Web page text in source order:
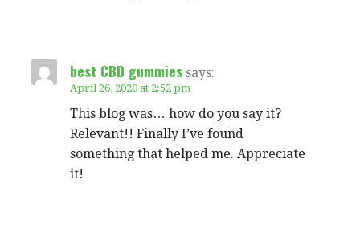
best CBD gummies says:
April 26, 2020 at 2:52 pm
This blog was… how do you say it?
Relevant!! Finally I’ve found
something that helped me. Appreciate
it!